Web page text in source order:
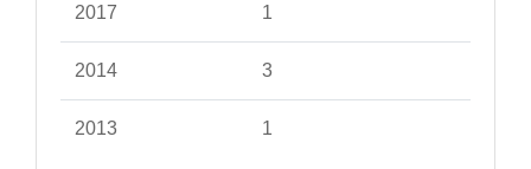
2017 1
2014 3
2013 1